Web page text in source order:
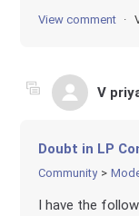
View comment
V
Doubt in LP
Community
I have the